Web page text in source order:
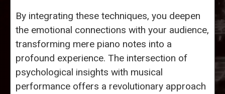
By integrating these techniques, you deepen
the emotional connections with your audience,
transforming mere piano notes into a
profound experience. The intersection of
psychological insights with musical
performance offers a revolutionary approach